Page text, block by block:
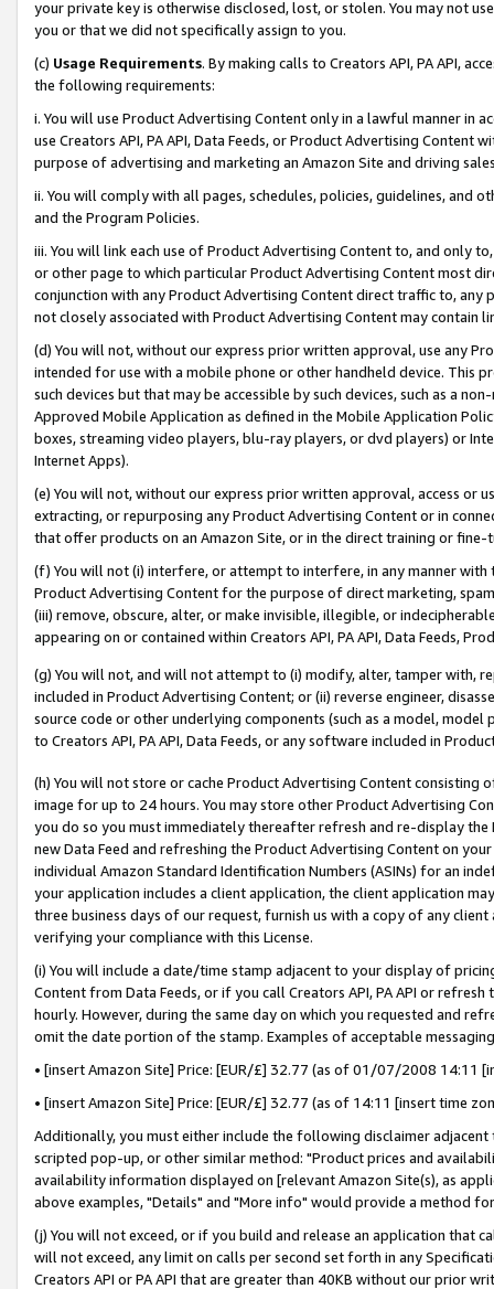
your private key is otherwise disclosed, lost, or stolen. You may not
you or that we did not specifically assign to you.
(c) Usage Requirements. By making calls to Creators API, PA API,
the following requirements:
i. You will use Product Advertising Content only in a lawful manner in
use Creators API, PA API, Data Feeds, or Product Advertising
purpose of advertising and marketing an Amazon Site and driving
ii. You will comply with all pages, schedules, policies, guidelines, and
and the Program Policies.
iii. You will link each use of Product Advertising Content to, and only
or other page to which particular Product Advertising Content most
conjunction with any Product Advertising Content direct traffic to,
not closely associated with Product Advertising Content may contain
(d) You will not, without our express prior written approval, use any
intended for use with a mobile phone or other handheld device. This
such devices but that may be accessible by such devices, such as a
Approved Mobile Application as defined in the Mobile Application
boxes, streaming video players, blu-ray players, or dvd players) or
Internet Apps).
(e) You will not, without our express prior written approval, access or
extracting, or repurposing any Product Advertising Content or in
that offer products on an Amazon Site, or in the direct training or
(f) You will not (i) interfere, or attempt to interfere, in any manner
Product Advertising Content for the purpose of direct marketing,
(iii) remove, obscure, alter, or make invisible, illegible, or
appearing on or contained within Creators API, PA API, Data Feeds,
(g) You will not, and will not attempt to (i) modify, alter, tamper with,
included in Product Advertising Content; or (ii) reverse engineer,
source code or other underlying components (such as a model,
to Creators API, PA API, Data Feeds, or any software included in
(h) You will not store or cache Product Advertising Content
image for up to 24 hours. You may store other Product Advertising
you do so you must immediately thereafter refresh and re-display the
new Data Feed and refreshing the Product Advertising Content on
individual Amazon Standard Identification Numbers (ASINs) for an
your application includes a client application, the client application
three business days of our request, furnish us with a copy of any
verifying your compliance with this License.
(i) You will include a date/time stamp adjacent to your display of
Content from Data Feeds, or if you call Creators API, PA API or
hourly. However, during the same day on which you requested and
omit the date portion of the stamp. Examples of acceptable
• [insert Amazon Site] Price: [EUR/£] 32.77 (as of 01/07/2008 14:11
• [insert Amazon Site] Price: [EUR/£] 32.77 (as of 14:11 [insert time
Additionally, you must either include the following disclaimer
scripted pop-up, or other similar method: "Product prices and
availability information displayed on [relevant Amazon Site(s), as
above examples, "Details" and "More info" would provide a method
(j) You will not exceed, or if you build and release an application that
will not exceed, any limit on calls per second set forth in any
Creators API or PA API that are greater than 40KB without our prior